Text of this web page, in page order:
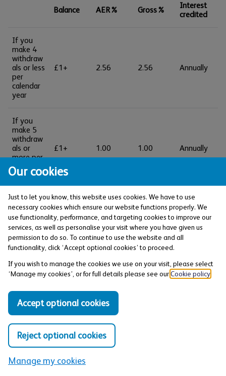
Our cookies
Just to let you know, this website uses cookies. We have to use
necessary cookies which ensure our website functions properly. We
use functionality, performance, and targeting cookies to improve our
services, as well as personalise your visit where you have given us
permission to do so. To continue to use the website and all
functionality, click ‘Accept optional cookies’ to proceed.
If you wish to manage the cookies we use on your visit, please select
‘Manage my cookies’, or for full details please see ourCookie policy
Accept optional cookies
Reject optional cookies
Manage my cookies
Balance AER% Gross%
Interest
credited
If you
make 4
withdraw
als or less
per
calendar
year
£1+ 2.56 2.56 Annually
If you
make 5
withdraw
als or
more per
calendar
year
£1+ 1.00 1.00 Annually
Effective from 9 March
2026. These interest rates
are variable.
Savings terms explained
AER
stands for Annual Equivalent Rate and shows
what the interest rate would be if interest were paid
and added to your account each year.
Business dayis usually Monday to Friday excluding
bank holidays.